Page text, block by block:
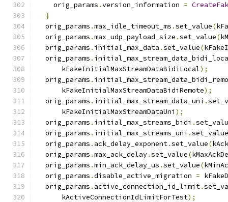
    orig_params
.version_information =
}
  orig_params
.max_idle_timeout_ms .set_value(
  orig_params
.max_udp_payload_size .set_value(
  orig_params
. initial_max_data .set_value(
  orig_params
.
      kFakeInitialMaxStreamDataBidiLocal
);
  orig_params
.
      kFakeInitialMaxStreamDataBidiRemote
);
  orig_params
. initial_max_stream_data_uni .
      kFakeInitialMaxStreamDataUni
);
  orig_params
. initial_max_streams_bidi .
  orig_params
. initial_max_streams_uni .set_value
  orig_params
. ack_delay_exponent.set_value(
  orig_params
.max_ack_delay.set_value(
  orig_params
.min_ack_delay_us .set_value(
  orig_params
.disable_active_migration =
  orig_params
. active_connection_id_limit.
      kActiveConnectionIdLimitForTest
);